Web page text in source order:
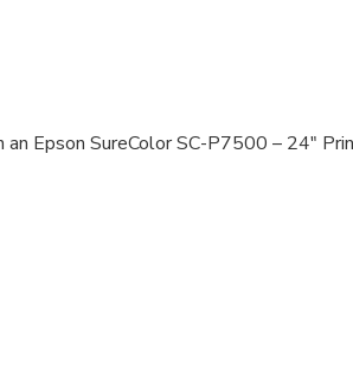
Epson SureColor SC-P7500 – 24″